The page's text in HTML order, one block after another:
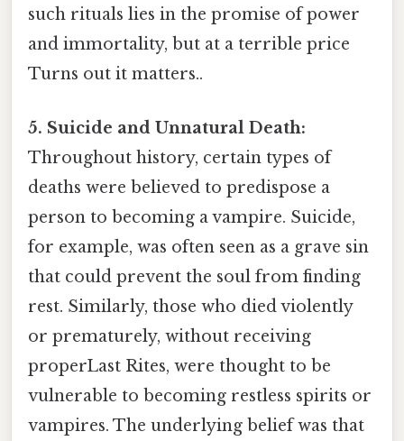
such rituals lies in the promise of power
and immortality, but at a terrible price
Turns out it matters..
5. Suicide and Unnatural Death:
Throughout history, certain types of
deaths were believed to predispose a
person to becoming a vampire. Suicide,
for example, was often seen as a grave sin
that could prevent the soul from finding
rest. Similarly, those who died violently
or prematurely, without receiving
properLast Rites, were thought to be
vulnerable to becoming restless spirits or
vampires. The underlying belief was that